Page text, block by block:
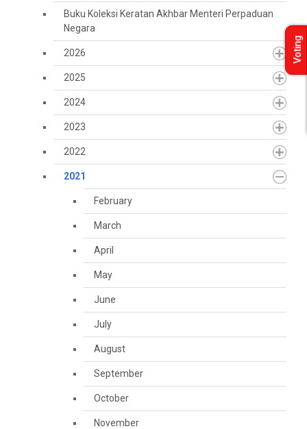
Buku Koleksi Keratan Akhbar Menteri Perpaduan
Negara
2026
2025
2024
2023
2022
2021
February
March
April
May
June
July
August
September
October
November
Voting